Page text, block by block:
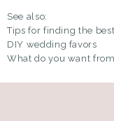
See also:
Tips for finding the
DIY wedding favors
What do you want